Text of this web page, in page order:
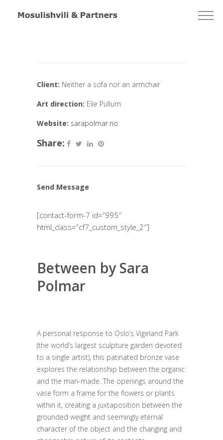
Client: Neither a sofa nor an armchair
Art direction: Elie Pullum
Website: sarapolmar.no
Share:
Send Message
[contact-form-7 id=”995″
html_class=”cf7_custom_style_2″]
Between by Sara
Polmar
A personal response to Oslo’s Vigeland Park
(the world’s largest sculpture garden devoted
to a single artist), this patinated bronze vase
explores the relationship between the organic
and the man-made. The openings around the
vase form a frame for the flowers or plants
within it, creating a juxtaposition between the
grounded weight and seemingly eternal
character of the object and the changing and